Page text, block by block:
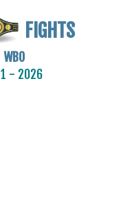
FIGHTS
- 2026